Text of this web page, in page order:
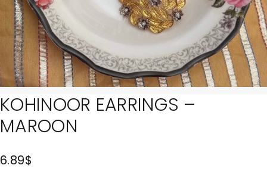
KOHINOOR EARRINGS –
MAROON
6.89$